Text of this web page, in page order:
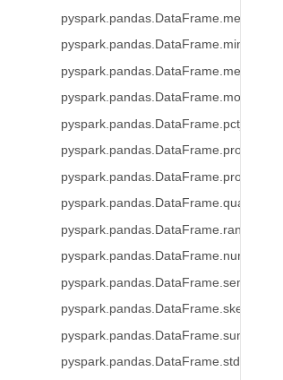
pyspark.pandas.DataFrame.mean
pyspark.pandas.DataFrame.min
pyspark.pandas.DataFrame.median
pyspark.pandas.DataFrame.mode
pyspark.pandas.DataFrame.pct_change
pyspark.pandas.DataFrame.prod
pyspark.pandas.DataFrame.product
pyspark.pandas.DataFrame.quantile
pyspark.pandas.DataFrame.rank
pyspark.pandas.DataFrame.nunique
pyspark.pandas.DataFrame.sem
pyspark.pandas.DataFrame.skew
pyspark.pandas.DataFrame.sum
pyspark.pandas.DataFrame.std